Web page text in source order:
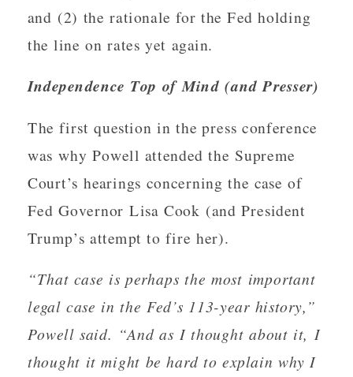
and (2) the rationale for the Fed holding
the line on rates yet again.
Independence Top of Mind (and Presser)
The first question in the press conference
was why Powell attended the Supreme
Court’s hearings concerning the case of
Fed Governor Lisa Cook (and President
Trump’s attempt to fire her).
“That case is perhaps the most important
legal case in the Fed’s 113-year history,”
Powell said. “And as I thought about it, I
thought it might be hard to explain why I